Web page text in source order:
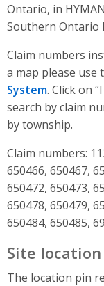
Ontario, in
Southern Ontario
Claim numbers
a map please use
System. Click on
search by claim
by township.
Claim numbers:
650466, 650467,
650472, 650473,
650478, 650479,
650484, 650485,
Site
The location pin